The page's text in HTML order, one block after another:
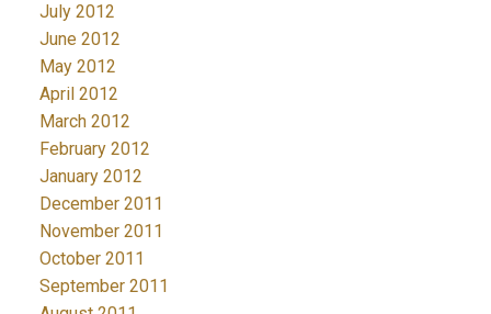
July 2012
June 2012
May 2012
April 2012
March 2012
February 2012
January 2012
December 2011
November 2011
October 2011
September 2011